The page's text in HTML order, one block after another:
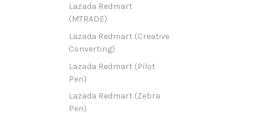
Lazada Redmart
(MTRADE)
Lazada Redmart (Creative
Converting)
Lazada Redmart (Pilot
Pen)
Lazada Redmart (Zebra
Pen)